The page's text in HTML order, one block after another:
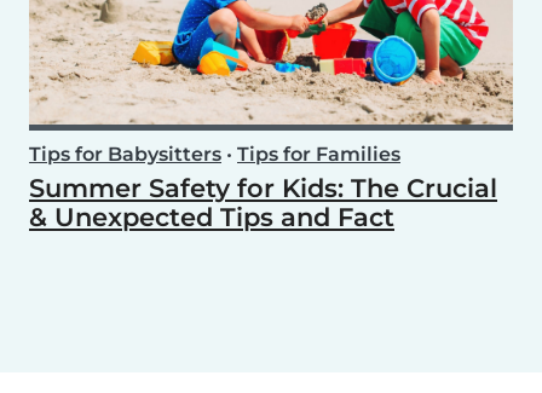
Tips for Babysitters • Tips for Families
Summer Safety for Kids: The Crucial
& Unexpected Tips and Fact